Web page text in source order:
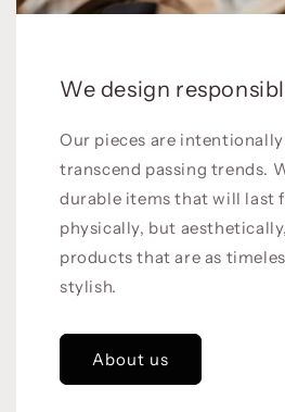
We design
Our pieces are
transcend passing trends.
durable items that will last
physically, but
products that are as
stylish.
About us